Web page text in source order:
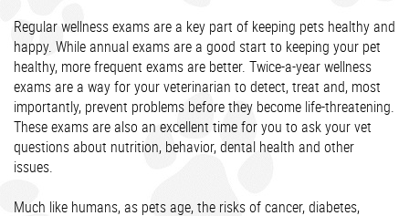
Regular wellness exams are a key part of keeping pets healthy and
happy. While annual exams are a good start to keeping your pet
healthy, more frequent exams are better. Twice-a-year wellness
exams are a way for your veterinarian to detect, treat and, most
importantly, prevent problems before they become life-threatening.
These exams are also an excellent time for you to ask your vet
questions about nutrition, behavior, dental health and other
issues.
Much like humans, as pets age, the risks of cancer, diabetes,